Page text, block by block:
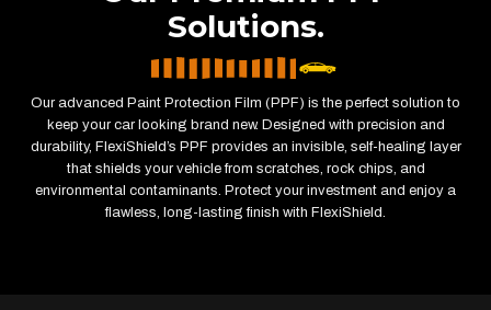
Solutions.
Our advanced Paint Protection Film (PPF) is the perfect solution to
keep your car looking brand new. Designed with precision and
durability, FlexiShield’s PPF provides an invisible, self-healing layer
that shields your vehicle from scratches, rock chips, and
environmental contaminants. Protect your investment and enjoy a
flawless, long-lasting finish with FlexiShield.